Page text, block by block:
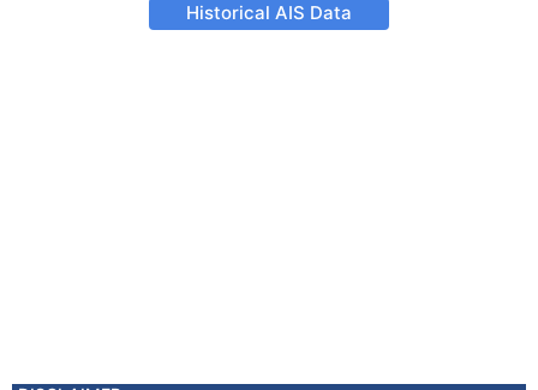
Historical AIS Data